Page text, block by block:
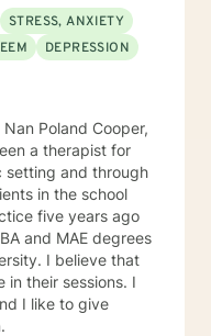
the severe mental
and concerns, but
!
STRESS, ANXIETY
DEPRESSION
Poland Cooper,
a therapist for
setting and through
in the school
that
in their sessions. I